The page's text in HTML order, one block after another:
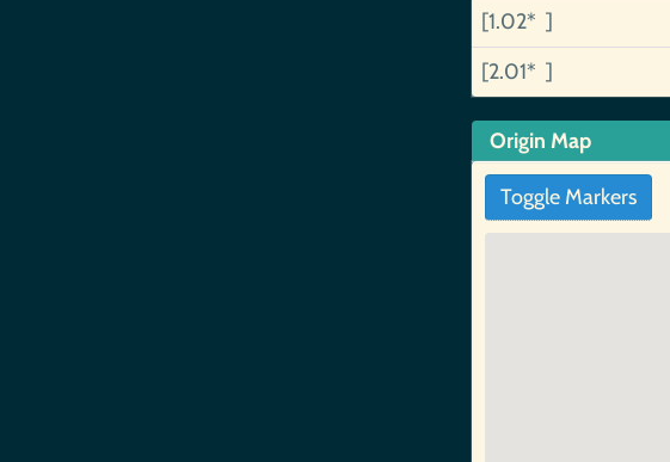
[1.02* ]
[2.01* ]
Origin Map
Toggle Markers